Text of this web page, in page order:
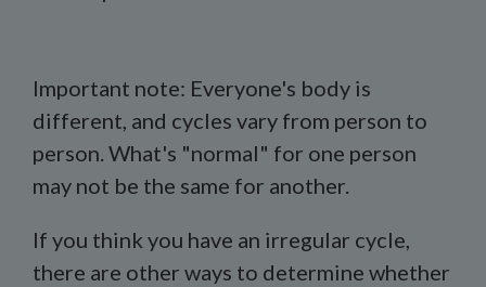
Important note: Everyone's body is
different, and cycles vary from person to
person. What's "normal" for one person
may not be the same for another.
If you think you have an irregular cycle,
there are other ways to determine whether